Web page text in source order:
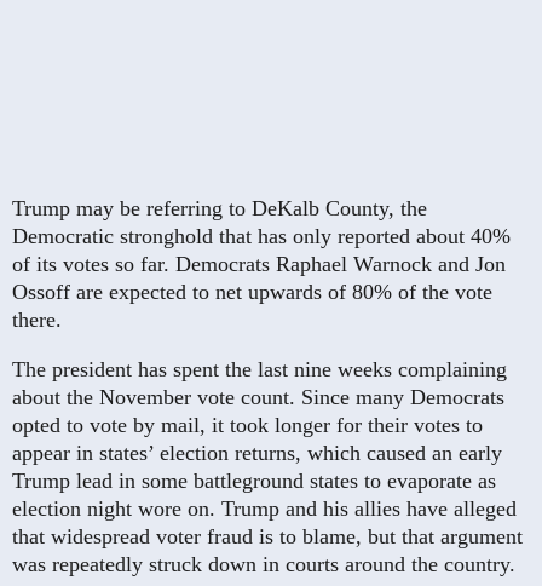
Trump may be referring to DeKalb County, the
Democratic stronghold that has only reported about 40%
of its votes so far. Democrats Raphael Warnock and Jon
Ossoff are expected to net upwards of 80% of the vote
there.
The president has spent the last nine weeks complaining
about the November vote count. Since many Democrats
opted to vote by mail, it took longer for their votes to
appear in states’ election returns, which caused an early
Trump lead in some battleground states to evaporate as
election night wore on. Trump and his allies have alleged
that widespread voter fraud is to blame, but that argument
was repeatedly struck down in courts around the country.